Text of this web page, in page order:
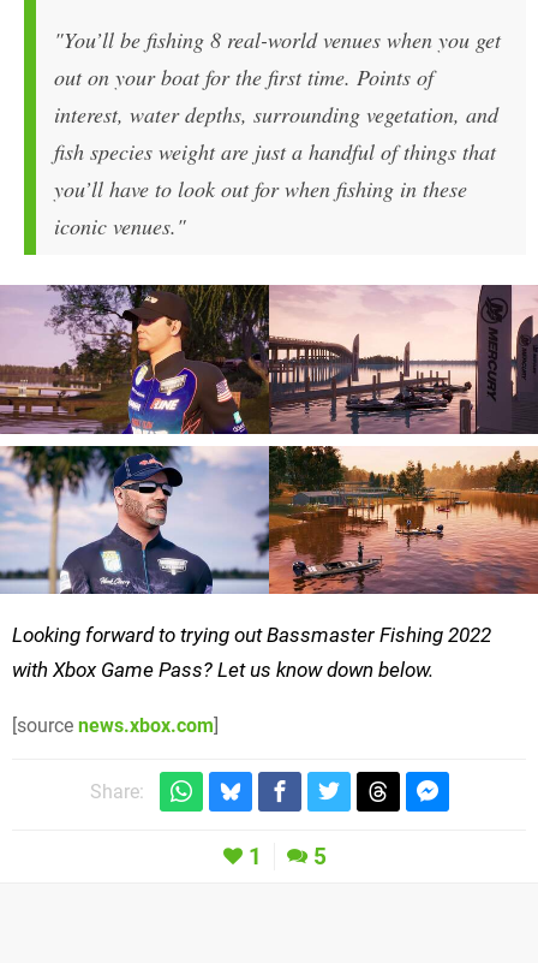
"You’ll be fishing 8 real-world venues when you get
out on your boat for the first time. Points of
interest, water depths, surrounding vegetation, and
fish species weight are just a handful of things that
you’ll have to look out for when fishing in these
iconic venues."
Looking forward to trying out Bassmaster Fishing 2022
with Xbox Game Pass? Let us know down below.
[source news.xbox.com]
Share:
1 5